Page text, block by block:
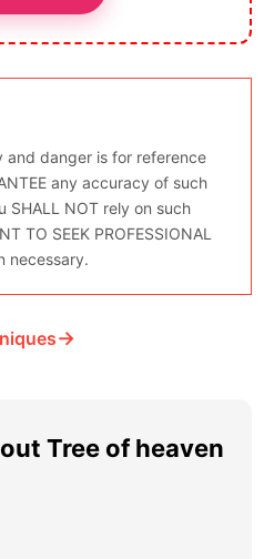
danger is for reference
any accuracy of such
SHALL NOT rely on such
TO SEEK PROFESSIONAL
necessary.
→
Tree of heaven